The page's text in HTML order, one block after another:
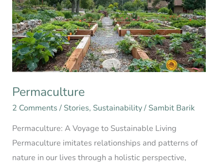
Permaculture
2 Comments / Stories, Sustainability/ Sambit Barik
Permaculture: A Voyage to Sustainable Living
Permaculture imitates relationships and patterns of
nature in our lives through a holistic perspective,